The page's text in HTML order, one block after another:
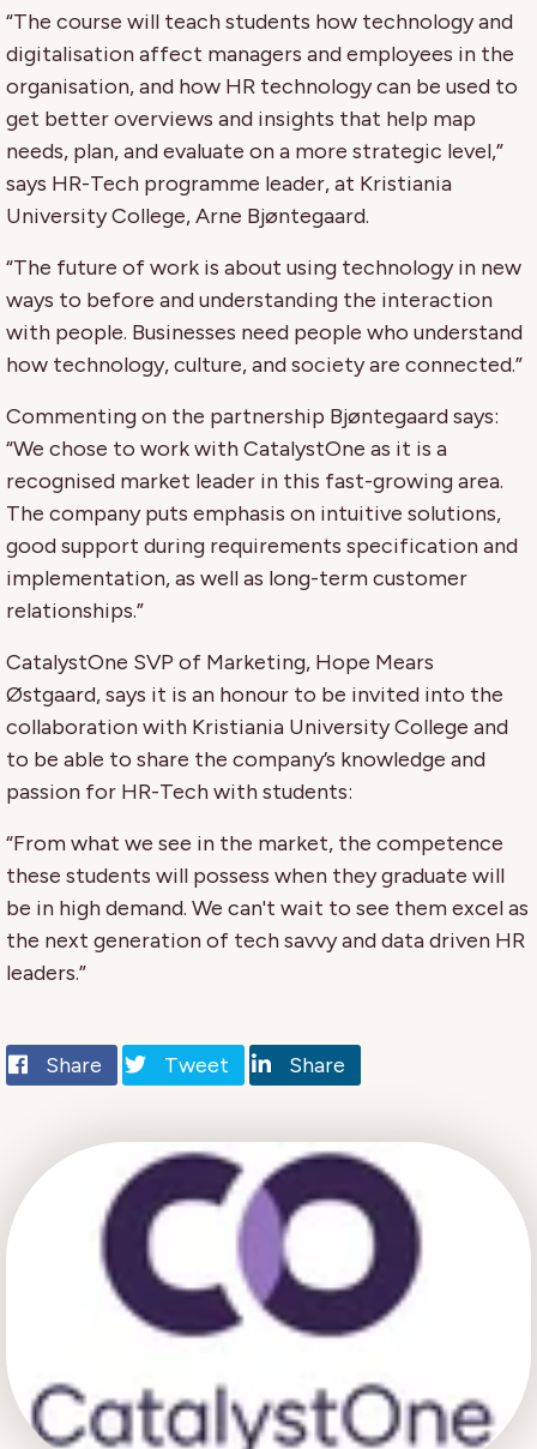
“The course will teach students how technology and
digitalisation affect managers and employees in the
organisation, and how HR technology can be used to
get better overviews and insights that help map
needs, plan, and evaluate on a more strategic level,”
says HR-Tech programme leader, at Kristiania
University College, Arne Bjøntegaard.
“The future of work is about using technology in new
ways to before and understanding the interaction
with people. Businesses need people who understand
how technology, culture, and society are connected.”
Commenting on the partnership Bjøntegaard says:
“We chose to work with CatalystOne as it is a
recognised market leader in this fast-growing area.
The company puts emphasis on intuitive solutions,
good support during requirements specification and
implementation, as well as long-term customer
relationships.”
CatalystOne SVP of Marketing, Hope Mears
Østgaard, says it is an honour to be invited into the
collaboration with Kristiania University College and
to be able to share the company’s knowledge and
passion for HR-Tech with students:
“From what we see in the market, the competence
these students will possess when they graduate will
be in high demand. We can't wait to see them excel as
the next generation of tech savvy and data driven HR
leaders.”
Share Tweet Share